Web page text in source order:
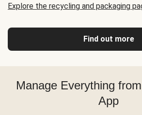
Explore the recycling and packaging
Find out more
Manage Everything
App